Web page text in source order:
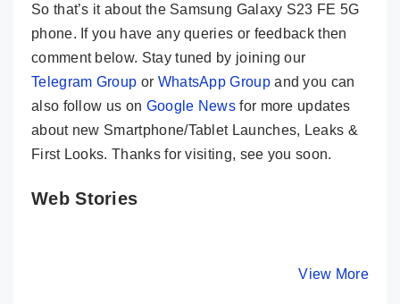
So that’s it about the Samsung Galaxy S23 FE 5G
phone. If you have any queries or feedback then
comment below. Stay tuned by joining our
Telegram Group or WhatsApp Groupand you can
also follow us on Google News for more updates
about new Smartphone/Tablet Launches, Leaks &
First Looks. Thanks for visiting, see you soon.
Web Stories
View More
Is Here
By Mobile